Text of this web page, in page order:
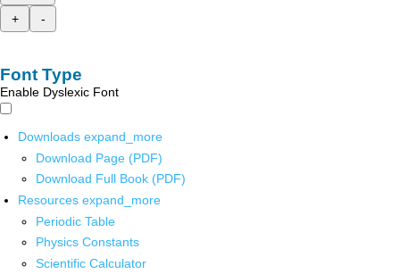
+
-
Font Type
Enable Dyslexic Font
Downloads expand_more
Download Page (PDF)
Download Full Book (PDF)
Resources expand_more
Periodic Table
Physics Constants
Scientific Calculator